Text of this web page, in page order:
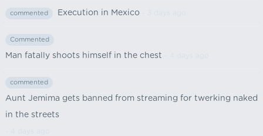
commented Execution in Mexico
Commented
Man fatally shoots himself in the chest
commented
Aunt Jemima gets banned from streaming for twerking naked
in the streets